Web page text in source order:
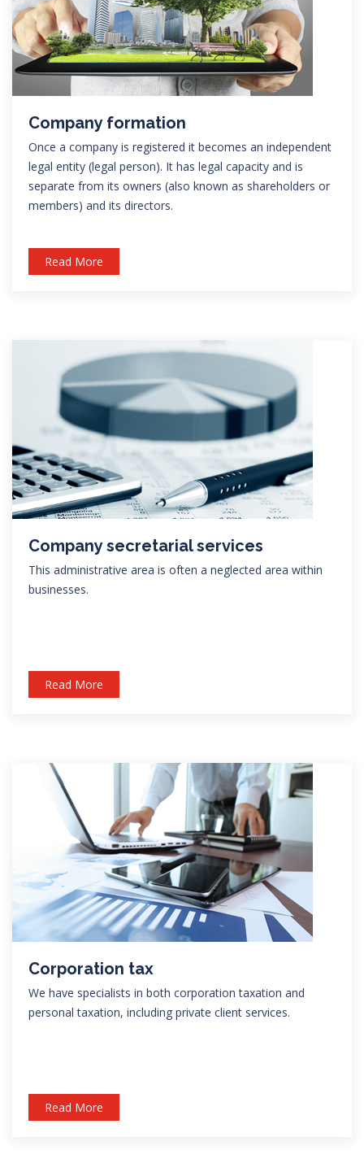
Company formation
Once a company is registered it becomes an independent
legal entity (legal person). It has legal capacity and is
separate from its owners (also known as shareholders or
members) and its directors.
Read More
Company secretarial services
This administrative area is often a neglected area within
businesses.
Read More
Corporation tax
We have specialists in both corporation taxation and
personal taxation, including private client services.
Read More